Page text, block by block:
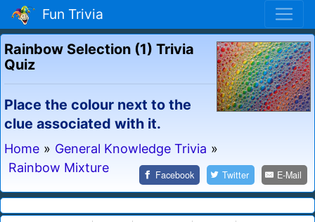
Fun Trivia
Rainbow Selection (1) Trivia
Quiz
Place the colour next to the
clue associated with it.
Home » General Knowledge Trivia »
Rainbow Mixture
Facebook Twitter E-Mail